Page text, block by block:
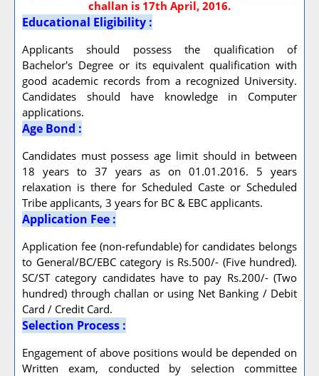
challan is 17th April, 2016.
Educational Eligibility :
Applicants should possess the qualification of
Bachelor's Degree or its equivalent qualification with
good academic records from a recognized University.
Candidates should have knowledge in Computer
applications.
Age Bond :
Candidates must possess age limit should in between
18 years to 37 years as on 01.01.2016. 5 years
relaxation is there for Scheduled Caste or Scheduled
Tribe applicants, 3 years for BC & EBC applicants.
Application Fee :
Application fee (non-refundable) for candidates belongs
to General/BC/EBC category is Rs.500/- (Five hundred).
SC/ST category candidates have to pay Rs.200/- (Two
hundred) through challan or using Net Banking / Debit
Card / Credit Card.
Selection Process :
Engagement of above positions would be depended on
Written exam, conducted by selection committee